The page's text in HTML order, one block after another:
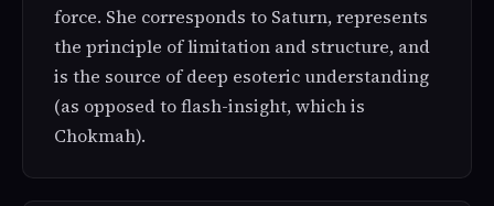
force. She corresponds to Saturn, represents
the principle of limitation and structure, and
is the source of deep esoteric understanding
(as opposed to flash-insight, which is
Chokmah).